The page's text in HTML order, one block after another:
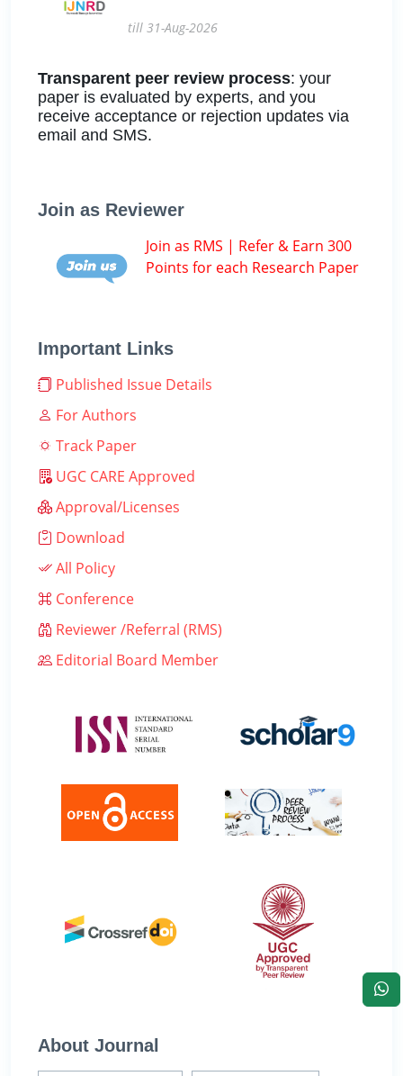
till 31-Aug-2026
Transparent peer review process: your
paper is evaluated by experts, and you
receive acceptance or rejection updates via
email and SMS.
Join as Reviewer
Join as RMS | Refer & Earn 300
Points for each Research Paper
Important Links
Published Issue Details
For Authors
Track Paper
UGC CARE Approved
Approval/Licenses
Download
All Policy
Conference
Reviewer /Referral (RMS)
Editorial Board Member
About Journal